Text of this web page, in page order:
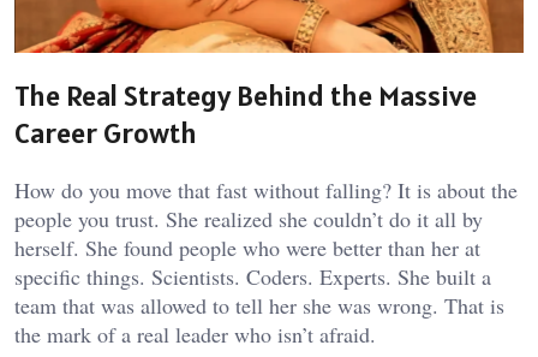
The Real Strategy Behind the Massive
Career Growth
How do you move that fast without falling? It is about the
people you trust. She realized she couldn’t do it all by
herself. She found people who were better than her at
specific things. Scientists. Coders. Experts. She built a
team that was allowed to tell her she was wrong. That is
the mark of a real leader who isn’t afraid.